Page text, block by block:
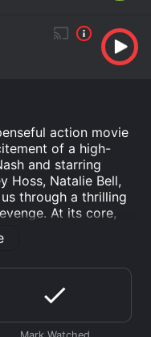
action movie
of a high-
and starring
Hoss, Natalie Bell,
through a thrilling
At its core,
of criminals who
heist of a
obstacles, including
own personal